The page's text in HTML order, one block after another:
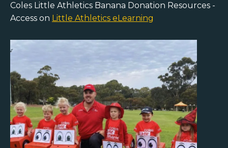
Coles Little Athletics Banana Donation Resources -
Access on Little Athletics eLearning